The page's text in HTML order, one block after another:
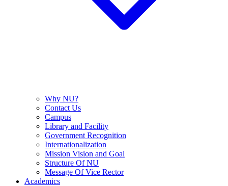
Why NU?
Contact Us
Campus
Library and Facility
Government Recognition
Internationalization
Mission Vision and Goal
Structure Of NU
Message Of Vice Rector
Academics